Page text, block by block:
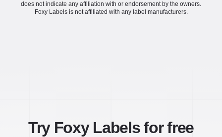
does not indicate any affiliation with or endorsement by the owners.
Foxy Labels is not affiliated with any label manufacturers.
Try Foxy Labels for free